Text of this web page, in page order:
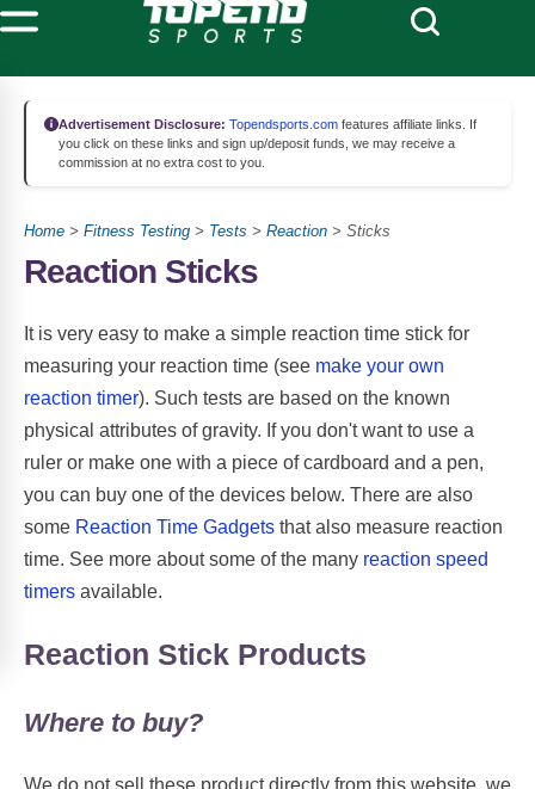
Advertisement Disclosure: Topendsports.com features affiliate links. If
you click on these links and sign up/deposit funds, we may receive a
commission at no extra cost to you.
Home > Fitness Testing > Tests > Reaction > Sticks
Reaction Sticks
It is very easy to make a simple reaction time stick for
measuring your reaction time (see make your own
reaction timer). Such tests are based on the known
physical attributes of gravity. If you don't want to use a
ruler or make one with a piece of cardboard and a pen,
you can buy one of the devices below. There are also
some Reaction Time Gadgets that also measure reaction
time. See more about some of the many reaction speed
timers available.
Reaction Stick Products
Where to buy?
We do not sell these product directly from this website, we